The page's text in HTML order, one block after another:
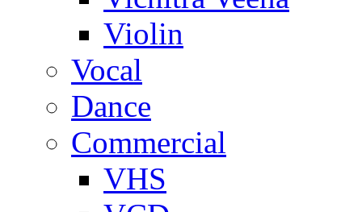
Violin
Vocal
Dance
Commercial
VHS